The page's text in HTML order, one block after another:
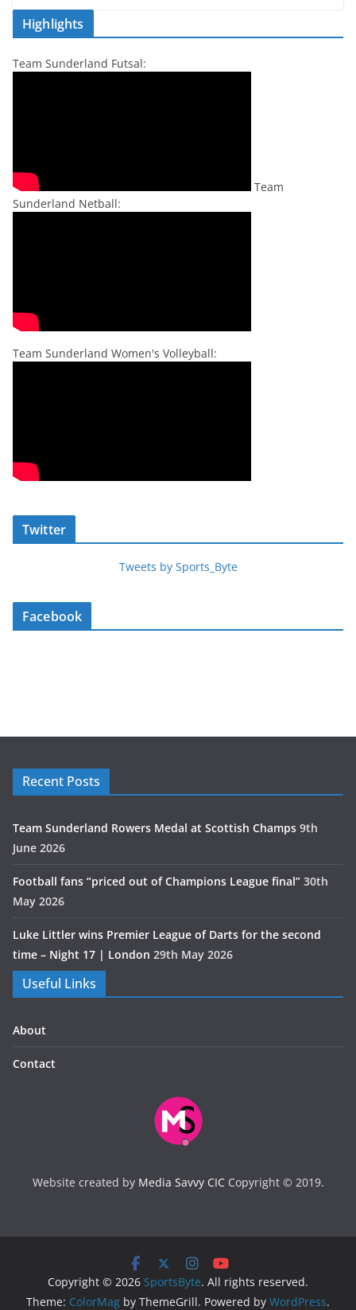
Highlights
Team Sunderland Futsal:
Team
Sunderland Netball:
Team Sunderland Women's Volleyball:
Twitter
Tweets by Sports_Byte
Facebook
Recent Posts
Team Sunderland Rowers Medal at Scottish Champs 9th
June 2026
Football fans “priced out of Champions League final” 30th
May 2026
Luke Littler wins Premier League of Darts for the second
time – Night 17 | London 29th May 2026
Useful Links
About
Contact
Website created by Media Savvy CICCopyright © 2019.
Copyright © 2026 SportsByte. All rights reserved.
Theme: ColorMag by ThemeGrill. Powered by WordPress.